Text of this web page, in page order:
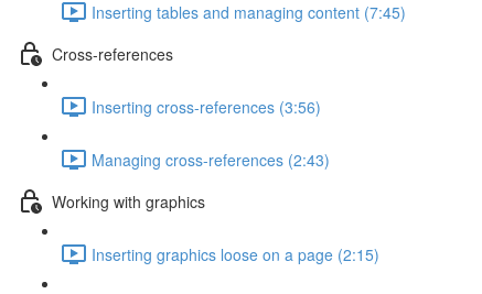
Inserting tables and managing content (7:45)
Cross-references
Inserting cross-references (3:56)
Managing cross-references (2:43)
Working with graphics
Inserting graphics loose on a page (2:15)